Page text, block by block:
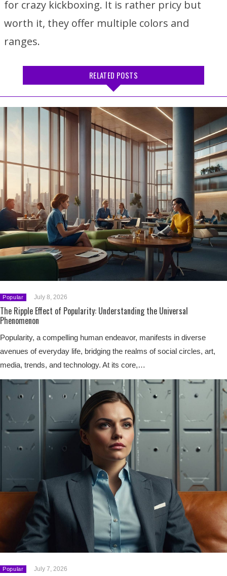
for crazy kickboxing. It is rather pricy but
worth it, they offer multiple colors and
ranges.
RELATED POSTS
Popular July 8, 2026
The Ripple Effect of Popularity: Understanding the Universal
Phenomenon
Popularity, a compelling human endeavor, manifests in diverse
avenues of everyday life, bridging the realms of social circles, art,
media, trends, and technology. At its core,…
Popular July 7, 2026